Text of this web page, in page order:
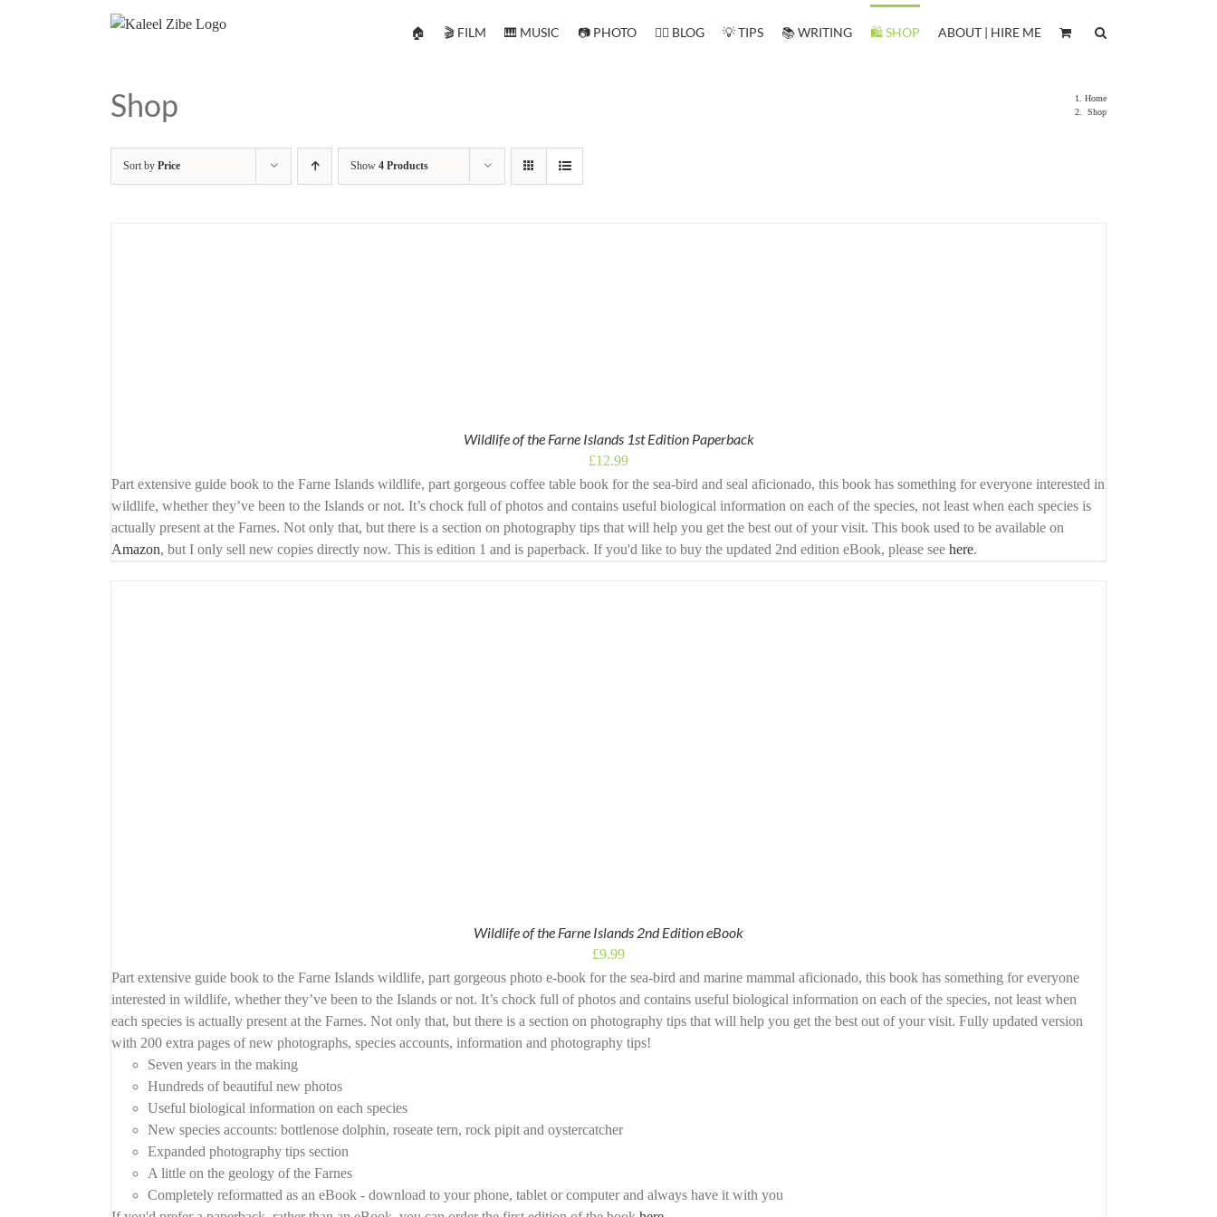
🏠 🎬 FILM 🎹 MUSIC 📷 PHOTO ✍🏻 BLOG 💡 TIPS 📚 WRITING 🛍️ SHOP ABOUT | HIRE ME
Shop
Home
Shop
Sort by Price Show 4 Products
Wildlife of the Farne Islands 1st Edition Paperback
£12.99
Part extensive guide book to the Farne Islands wildlife, part gorgeous coffee table book for the sea-bird and seal aficionado, this book has something for everyone interested in
wildlife, whether they’ve been to the Islands or not. It’s chock full of photos and contains useful biological information on each of the species, not least when each species is
actually present at the Farnes. Not only that, but there is a section on photography tips that will help you get the best out of your visit. This book used to be available on
Amazon, but I only sell new copies directly now. This is edition 1 and is paperback. If you'd like to buy the updated 2nd edition eBook, please see here.
Wildlife of the Farne Islands 2nd Edition eBook
£9.99
Part extensive guide book to the Farne Islands wildlife, part gorgeous photo e-book for the sea-bird and marine mammal aficionado, this book has something for everyone
interested in wildlife, whether they’ve been to the Islands or not. It’s chock full of photos and contains useful biological information on each of the species, not least when
each species is actually present at the Farnes. Not only that, but there is a section on photography tips that will help you get the best out of your visit. Fully updated version
with 200 extra pages of new photographs, species accounts, information and photography tips!
Seven years in the making
Hundreds of beautiful new photos
Useful biological information on each species
New species accounts: bottlenose dolphin, roseate tern, rock pipit and oystercatcher
Expanded photography tips section
A little on the geology of the Farnes
Completely reformatted as an eBook - download to your phone, tablet or computer and always have it with you